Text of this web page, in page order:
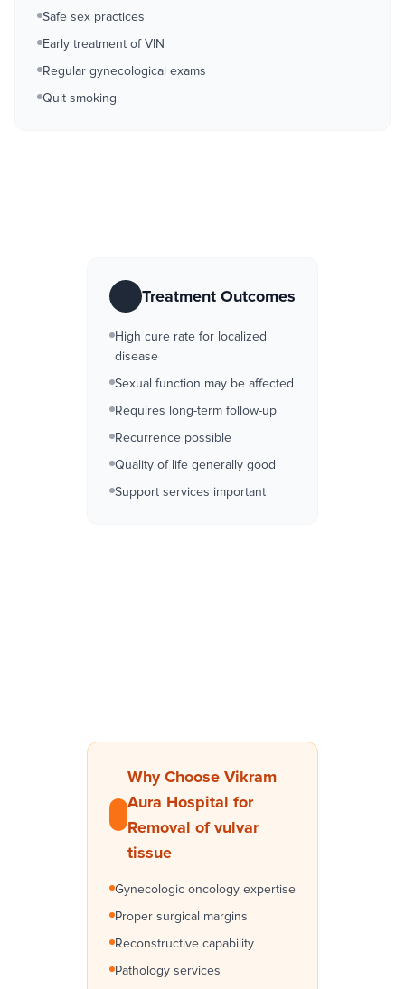
Safe sex practices
Early treatment of VIN
Regular gynecological exams
Quit smoking
Treatment Outcomes
High cure rate for localized
disease
Sexual function may be affected
Requires long-term follow-up
Recurrence possible
Quality of life generally good
Support services important
Why Choose Vikram
Aura Hospital for
Removal of vulvar
tissue
Gynecologic oncology expertise
Proper surgical margins
Reconstructive capability
Pathology services